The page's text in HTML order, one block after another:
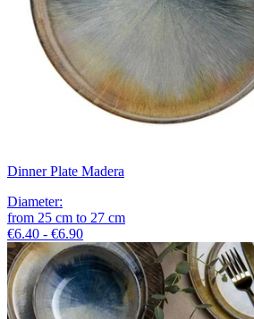
Dinner Plate Madera
Diameter:
from 25 cm to 27 cm
€6.40 - €6.90